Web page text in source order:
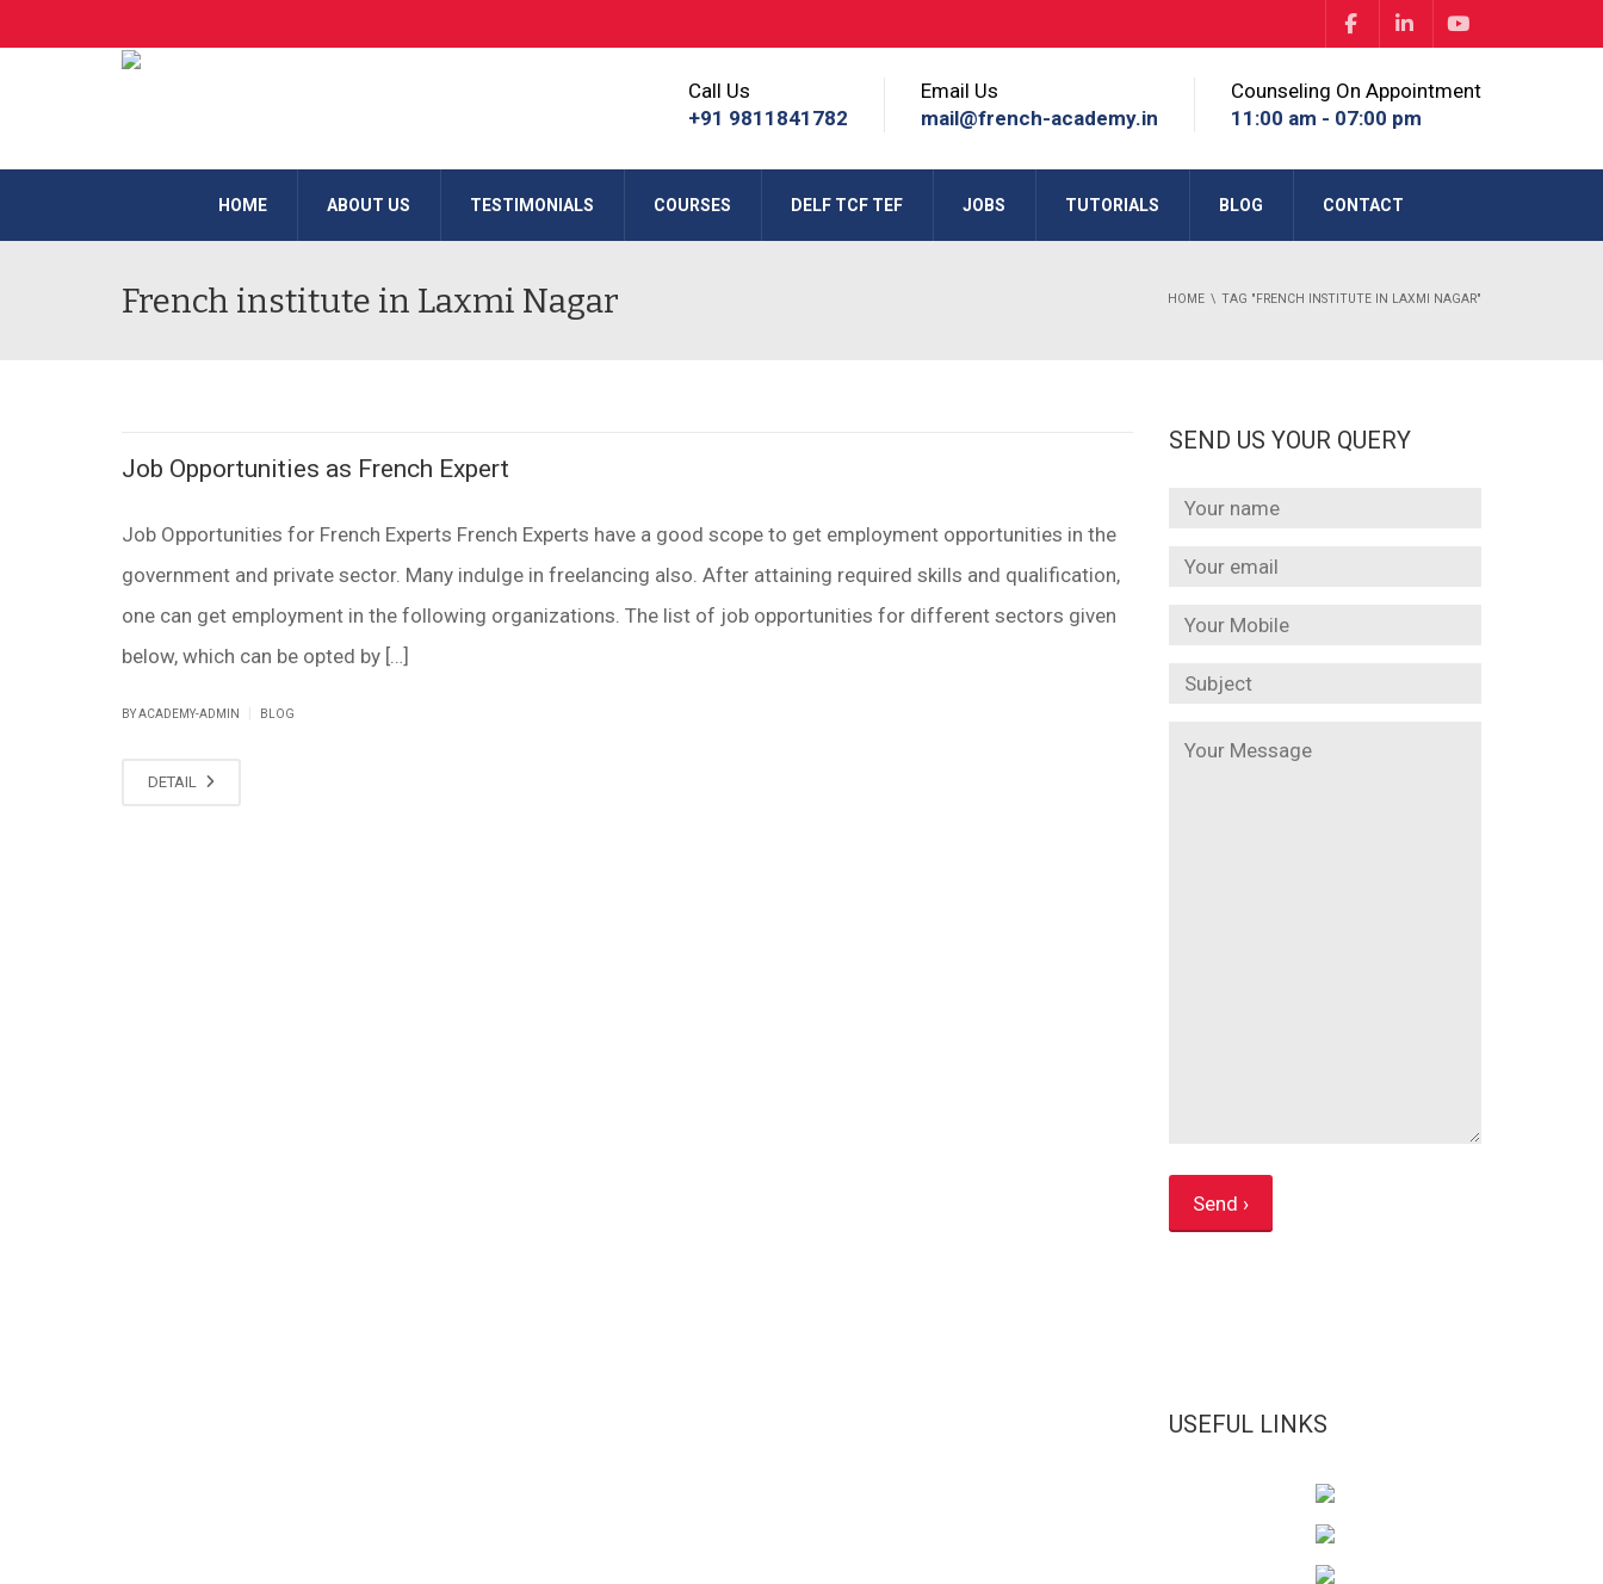
Call Us
+91 9811841782
Email Us
mail@french-academy.in
Counseling On Appointment
11:00 am - 07:00 pm
HOME ABOUT US TESTIMONIALS COURSES DELF TCF TEF JOBS TUTORIALS BLOG CONTACT
French institute in Laxmi Nagar HOME TAG "FRENCH INSTITUTE IN LAXMI NAGAR"
Job Opportunities as French Expert
Job Opportunities for French Experts French Experts have a good scope to get employment opportunities in the
government and private sector. Many indulge in freelancing also. After attaining required skills and qualification,
one can get employment in the following organizations. The list of job opportunities for different sectors given
below, which can be opted by […]
BY ACADEMY-ADMIN BLOG
DETAIL
SEND US YOUR QUERY
USEFUL LINKS